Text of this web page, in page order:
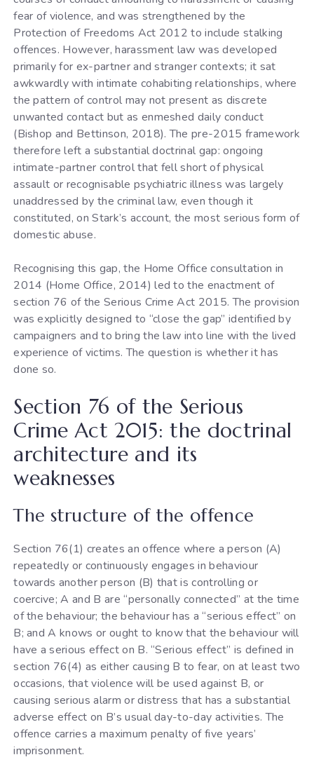
fear of violence, and was strengthened by the
Protection of Freedoms Act 2012 to include stalking
offences. However, harassment law was developed
primarily for ex-partner and stranger contexts; it sat
awkwardly with intimate cohabiting relationships, where
the pattern of control may not present as discrete
unwanted contact but as enmeshed daily conduct
(Bishop and Bettinson, 2018). The pre-2015 framework
therefore left a substantial doctrinal gap: ongoing
intimate-partner control that fell short of physical
assault or recognisable psychiatric illness was largely
unaddressed by the criminal law, even though it
constituted, on Stark’s account, the most serious form of
domestic abuse.
Recognising this gap, the Home Office consultation in
2014 (Home Office, 2014) led to the enactment of
section 76 of the Serious Crime Act 2015. The provision
was explicitly designed to “close the gap” identified by
campaigners and to bring the law into line with the lived
experience of victims. The question is whether it has
done so.
Section 76 of the Serious
Crime Act 2015: the doctrinal
architecture and its
weaknesses
The structure of the offence
Section 76(1) creates an offence where a person (A)
repeatedly or continuously engages in behaviour
towards another person (B) that is controlling or
coercive; A and B are “personally connected” at the time
of the behaviour; the behaviour has a “serious effect” on
B; and A knows or ought to know that the behaviour will
have a serious effect on B. “Serious effect” is defined in
section 76(4) as either causing B to fear, on at least two
occasions, that violence will be used against B, or
causing serious alarm or distress that has a substantial
adverse effect on B’s usual day-to-day activities. The
offence carries a maximum penalty of five years’
imprisonment.